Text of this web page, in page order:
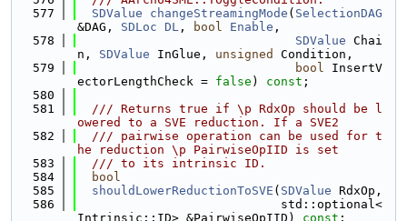
  577
SDValue changeStreamingMode ( SelectionDAG
&DAG, SDLoc DL , bool Enable ,
  578
SDValue Chai
n, SDValue InGlue, unsigned
Condition,
  579
bool InsertV
ectorLengthCheck = false ) const ;
  580
  581
  /// Returns true if \p RdxOp should be l
owered to a SVE reduction. If a SVE2
  582
  /// pairwise operation can be used for t
he reduction \p PairwiseOpIID is set
  583
  /// to its intrinsic ID.
  584
bool
  585
shouldLowerReductionToSVE ( SDValue RdxOp,
  586
                            std::optional<
Intrinsic::ID> &PairwiseOpIID) const ;